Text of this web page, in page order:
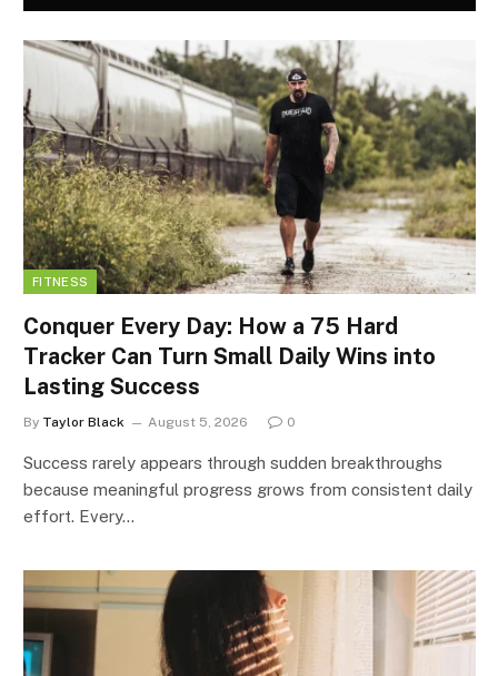
FITNESS
Conquer Every Day: How a 75 Hard
Tracker Can Turn Small Daily Wins into
Lasting Success
By Taylor Black August 5, 2026 0
Success rarely appears through sudden breakthroughs
because meaningful progress grows from consistent daily
effort. Every…